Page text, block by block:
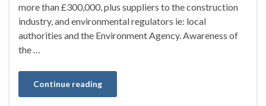
more than £300,000, plus suppliers to the construction
industry, and environmental regulators ie: local
authorities and the Environment Agency. Awareness of
the …
Continue reading